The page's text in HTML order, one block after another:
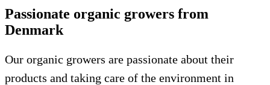
Passionate organic growers from
Denmark
Our organic growers are passionate about their
products and taking care of the environment in